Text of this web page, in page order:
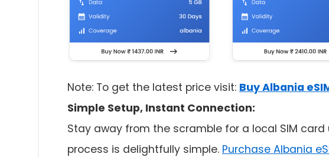
Note: To get the latest price visit: Buy Albania
Simple Setup, Instant Connection:
Stay away from the scramble for a local SIM card
process is delightfully simple. Purchase Albania